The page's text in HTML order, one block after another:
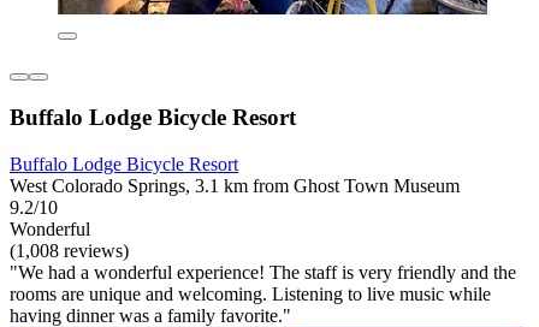
Buffalo Lodge Bicycle Resort
Buffalo Lodge Bicycle Resort
West Colorado Springs, 3.1 km from Ghost Town Museum
9.2/10
Wonderful
(1,008 reviews)
"We had a wonderful experience! The staff is very friendly and the
rooms are unique and welcoming. Listening to live music while
having dinner was a family favorite."